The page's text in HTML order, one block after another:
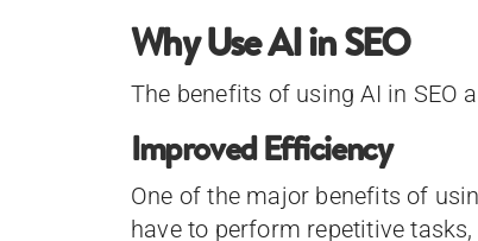
Why Use AI in SEO
The benefits of using AI in SEO
Improved Efficiency
One of the major benefits of
have to perform repetitive